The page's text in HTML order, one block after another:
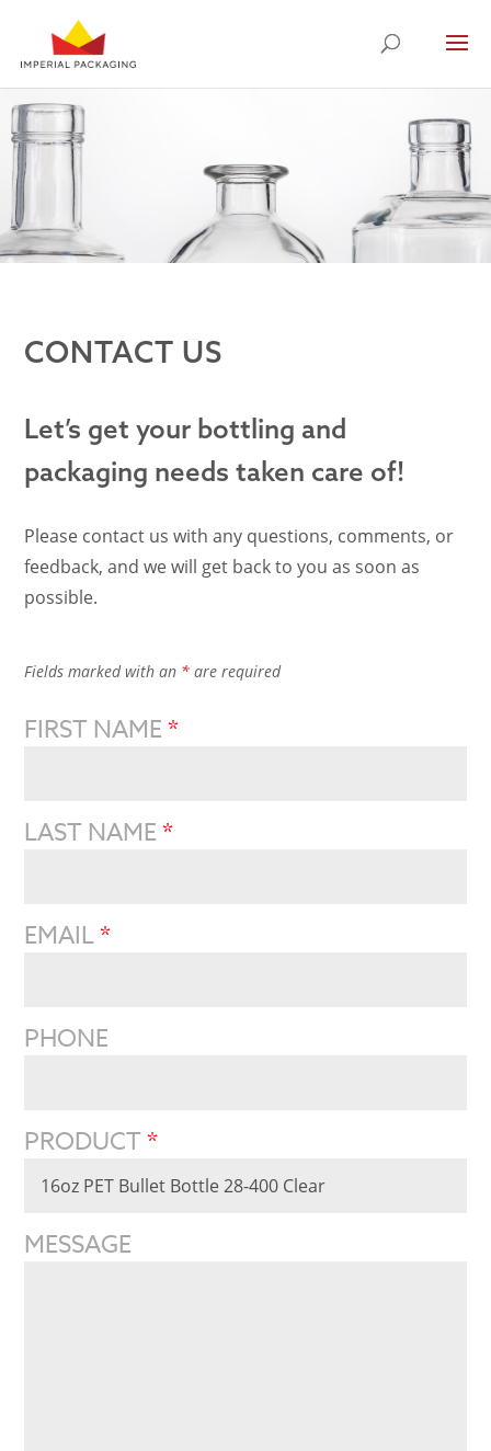
CONTACT US
Let’s get your bottling and
packaging needs taken care of!
Please contact us with any questions, comments, or
feedback, and we will get back to you as soon as
possible.
Fields marked with an * are required
FIRST NAME*
LAST NAME*
EMAIL*
PHONE
PRODUCT*
MESSAGE